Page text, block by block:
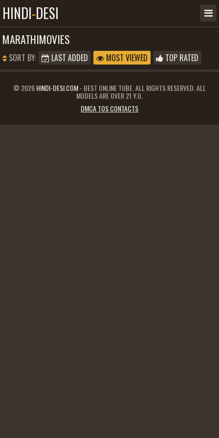
HINDI-DESI
MARATHIMOVIES
SORT BY: LAST ADDED MOST VIEWED TOP RATED
© 2026HINDI-DESI.COM- BEST ONLINE TUBE. ALL RIGHTS RESERVED. ALL
MODELS ARE OVER 21 Y.O.
DMCA TOS CONTACTS